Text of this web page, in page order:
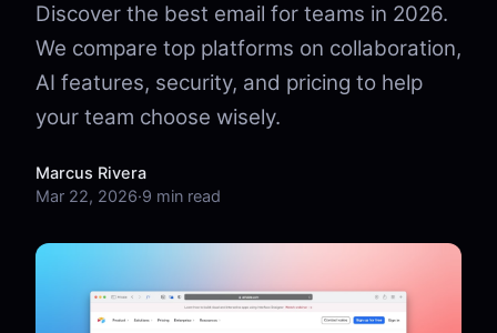
Discover the best email for teams in 2026.
We compare top platforms on collaboration,
AI features, security, and pricing to help
your team choose wisely.
Marcus Rivera
Mar 22, 2026·9 min read